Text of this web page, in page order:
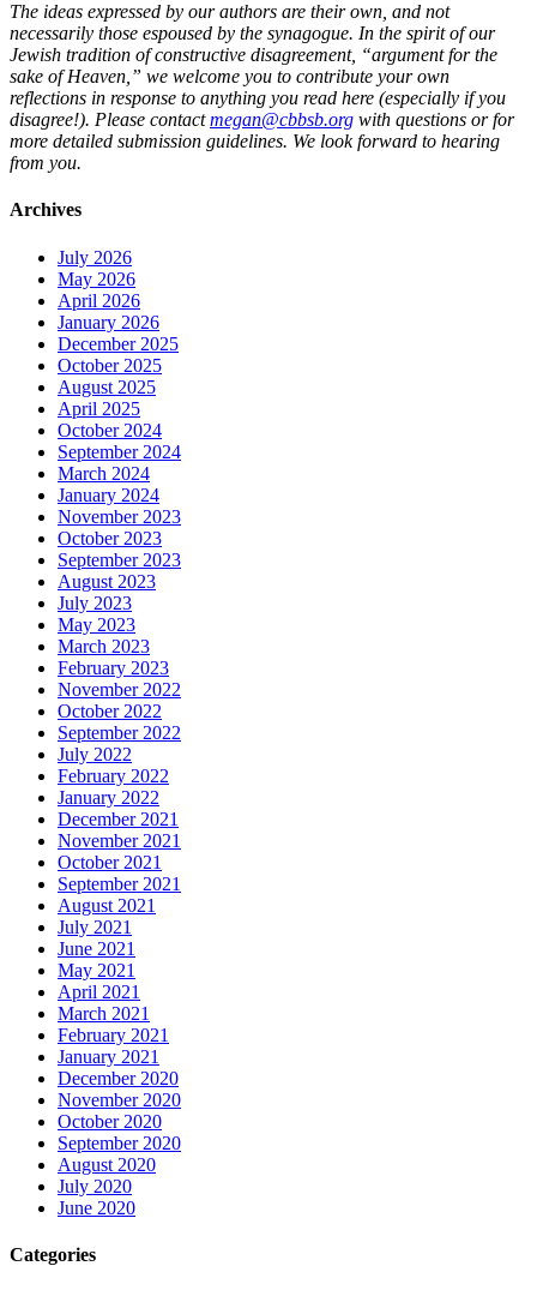
The ideas expressed by our authors are their own, and not
necessarily those espoused by the synagogue. In the spirit of our
Jewish tradition of constructive disagreement, “argument for the
sake of Heaven,” we welcome you to contribute your own
reflections in response to anything you read here (especially if you
disagree!). Please contactmegan@cbbsb.org with questions or for
more detailed submission guidelines. We look forward to hearing
from you.
Archives
July 2026
May 2026
April 2026
January 2026
December 2025
October 2025
August 2025
April 2025
October 2024
September 2024
March 2024
January 2024
November 2023
October 2023
September 2023
August 2023
July 2023
May 2023
March 2023
February 2023
November 2022
October 2022
September 2022
July 2022
February 2022
January 2022
December 2021
November 2021
October 2021
September 2021
August 2021
July 2021
June 2021
May 2021
April 2021
March 2021
February 2021
January 2021
December 2020
November 2020
October 2020
September 2020
August 2020
July 2020
June 2020
Categories